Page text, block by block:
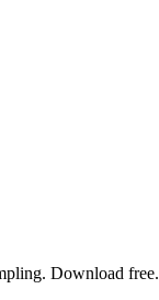
Download free.